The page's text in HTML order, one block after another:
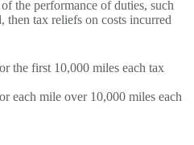
the performance of duties, such
tax reliefs on costs incurred
the first 10,000 miles each tax
each mile over 10,000 miles each